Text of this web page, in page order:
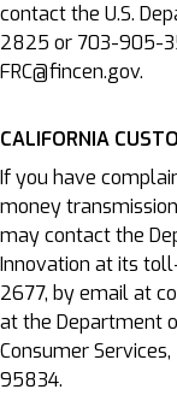
contact the U.S.
2825 or 703-905-
FRC@fincen.gov.
CALIFORNIA
If you have
money
may contact the
Innovation at its
2677, by email at
at the Department
Consumer
95834.